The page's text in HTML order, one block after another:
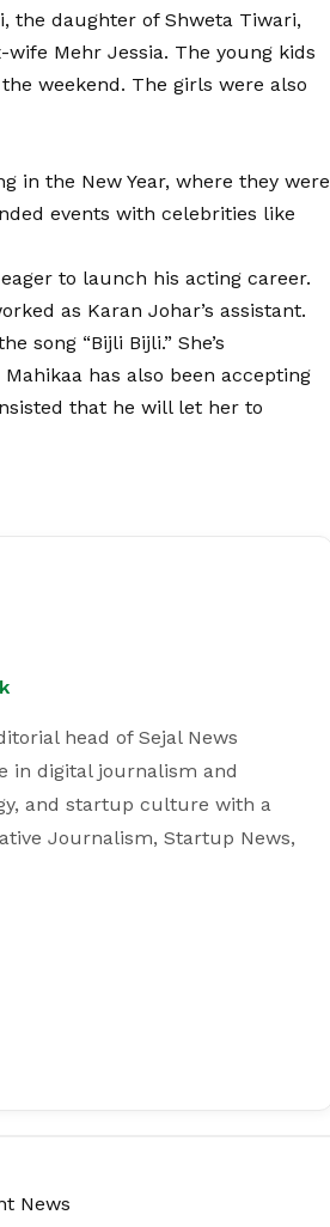
the daughter of Shweta Tiwari,
Mehr Jessia. The young kids
weekend. The girls were also
in the New Year, where they were
events with celebrities like
to launch his acting career.
as Karan Johar’s assistant.
song “Bijli Bijli.” She’s
has also been accepting
that he will let her to
head of Sejal News
in digital journalism and
and startup culture with a
Journalism, Startup News,
News